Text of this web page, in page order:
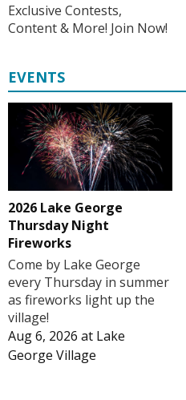
Exclusive Contests,
Content & More! Join Now!
EVENTS
2026 Lake George
Thursday Night
Fireworks
Come by Lake George
every Thursday in summer
as fireworks light up the
village!
Aug 6, 2026 at Lake
George Village